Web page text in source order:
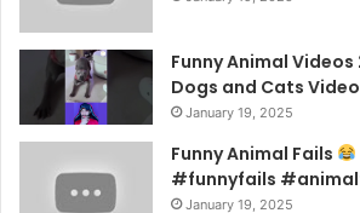
Funny Animal Videos
Dogs and Cats
January 19, 2025
Funny Animal Fails
#funnyfails
January 19, 2025